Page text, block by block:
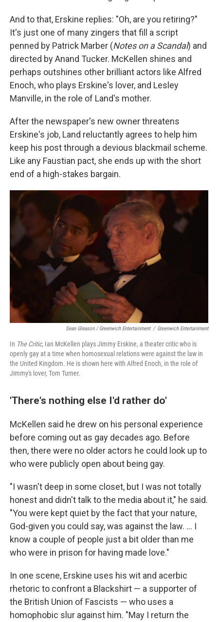
And to that, Erskine replies: "Oh, are you retiring?"
It's just one of many zingers that fill a script
penned by Patrick Marber (Notes on a Scandal) and
directed by Anand Tucker. McKellen shines and
perhaps outshines other brilliant actors like Alfred
Enoch, who plays Erskine's lover, and Lesley
Manville, in the role of Land's mother.
After the newspaper's new owner threatens
Erskine's job, Land reluctantly agrees to help him
keep his post through a devious blackmail scheme.
Like any Faustian pact, she ends up with the short
end of a high-stakes bargain.
Sean Gleason / Greenwich Entertainment / Greenwich Entertainment
In The Critic, Ian McKellen plays Jimmy Erskine, a theater critic who is
openly gay at a time when homosexual relations were against the law in
the United Kingdom. He is shown here with Alfred Enoch, in the role of
Jimmy's lover, Tom Turner.
'There's nothing else I'd rather do'
McKellen said he drew on his personal experience
before coming out as gay decades ago. Before
then, there were no older actors he could look up to
who were publicly open about being gay.
"I wasn't deep in some closet, but I was not totally
honest and didn't talk to the media about it," he said.
"You were kept quiet by the fact that your nature,
God-given you could say, was against the law. ... I
know a couple of people just a bit older than me
who were in prison for having made love."
In one scene, Erskine uses his wit and acerbic
rhetoric to confront a Blackshirt — a supporter of
the British Union of Fascists — who uses a
homophobic slur against him. "May I return the